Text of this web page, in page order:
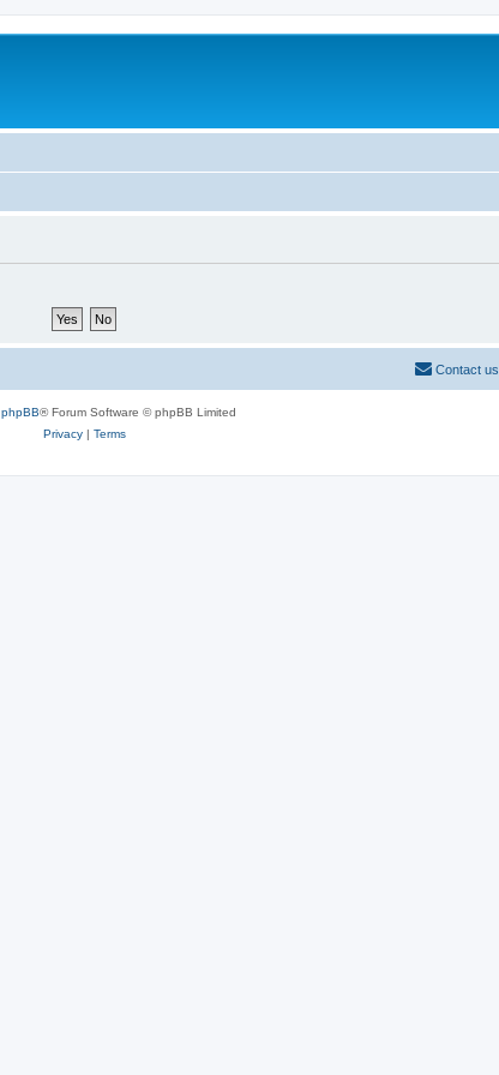
Contact us
phpBB® Forum Software © phpBB Limited
Privacy| Terms